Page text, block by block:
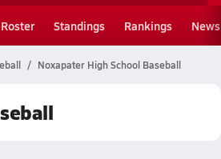
Roster Standings Rankings News
Noxapater High School Baseball